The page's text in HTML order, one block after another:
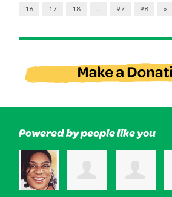
16
17 18 97 98 »
Powered by people like you